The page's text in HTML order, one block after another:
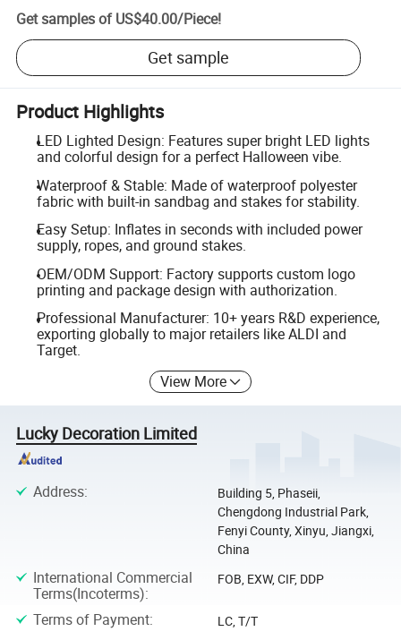
Get samples of US$40.00/Piece!
Get sample
Product Highlights
LED Lighted Design: Features super bright LED lights
and colorful design for a perfect Halloween vibe.
Waterproof & Stable: Made of waterproof polyester
fabric with built-in sandbag and stakes for stability.
Easy Setup: Inflates in seconds with included power
supply, ropes, and ground stakes.
OEM/ODM Support: Factory supports custom logo
printing and package design with authorization.
Professional Manufacturer: 10+ years R&D experience,
exporting globally to major retailers like ALDI and
Target.
View More
Lucky Decoration Limited
Address:
Building 5, Phaseii,
Chengdong Industrial Park,
Fenyi County, Xinyu, Jiangxi,
China
International Commercial
Terms(Incoterms):
FOB, EXW, CIF, DDP
Terms of Payment: LC, T/T